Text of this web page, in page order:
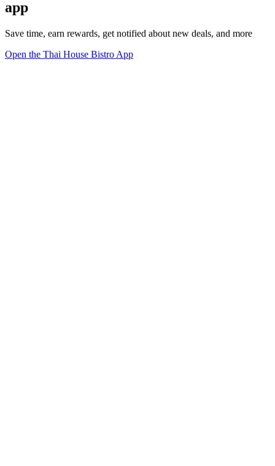
app
Save time, earn rewards, get notified about new deals, and more
Open the Thai House Bistro App